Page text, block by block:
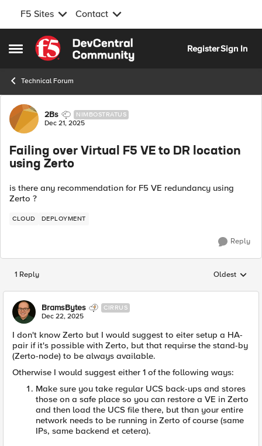
F5 Sites Contact
Open Side Menu
Skip to content
RegisterSign In
Technical Forum
Forum Discussion
2Bs NIMBOSTRATUS
Dec 21, 2025
Failing over Virtual F5 VE to DR location
using Zerto
is there any recommendation for F5 VE redundancy using
Zerto ?
CLOUD DEPLOYMENT
Reply
1 Reply Replies
Oldest
BramsBytes CIRRUS
Dec 22, 2025
I don't know Zerto but I would suggest to eiter setup a HA-
pair if it's possible with Zerto, but that requirse the stand-by
(Zerto-node) to be always available.
Otherwise I would suggest either 1 of the following ways:
Make sure you take regular UCS back-ups and stores
those on a safe place so you can restore a VE in Zerto
and then load the UCS file there, but than your entire
network needs to be running in Zerto of course (same
IPs, same backend et cetera).